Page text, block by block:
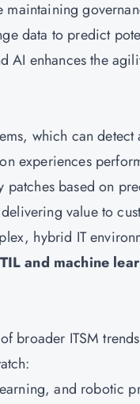
data to predict
enhances the
which can detect
experiences
based on
delivering value to
hybrid IT
and machine
broader ITSM
and robotic